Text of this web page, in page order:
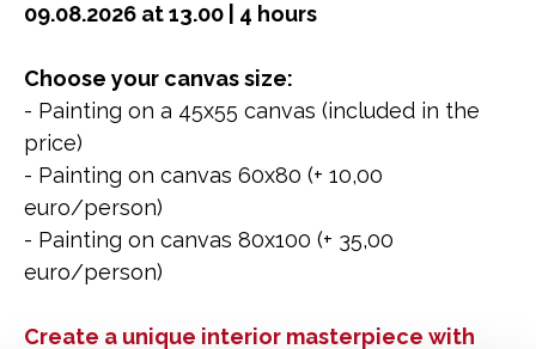
09.08.2026 at 13.00 | 4 hours
Choose your canvas size:
- Painting on a 45x55 canvas (included in the
price)
- Painting on canvas 60x80 (+ 10,00
euro/person)
- Painting on canvas 80x100 (+ 35,00
euro/person)
Create a unique interior masterpiece with